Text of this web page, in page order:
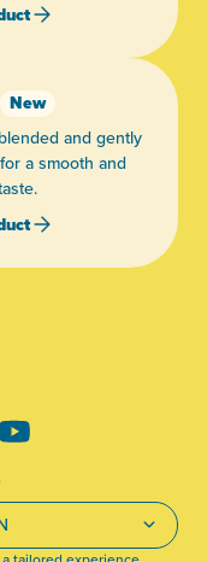
New
and gently
a smooth and
YouTube